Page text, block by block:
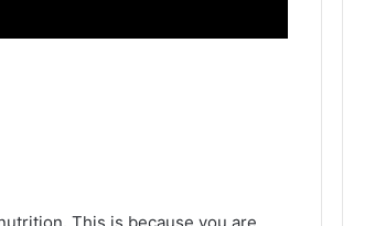
This is because you are